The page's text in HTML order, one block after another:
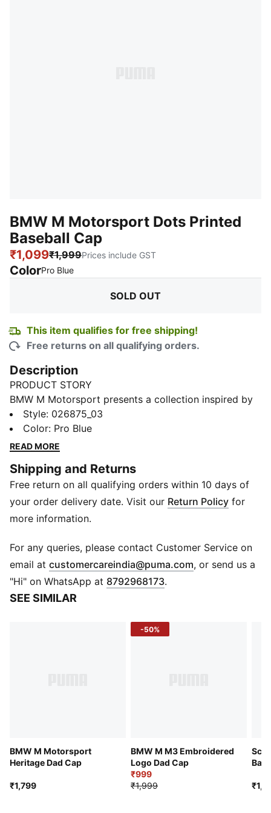
BMW M Motorsport Dots Printed
Baseball Cap
₹1,099₹1,999Prices include GST
ColorPro Blue:
SOLD OUT
This item qualifies for free shipping!
Free returns on all qualifying orders.
Description
PRODUCT STORY
BMW M Motorsport presents a collection inspired by
its racing heritage, reimagined for everyday wear.
Designed with dynamic lines and iconic details, these
pieces bring the energy of the track into your daily
motorsport. From street to leisure, make every
moment feel like motion.
FEATURES & BENEFITS
Made with at least 50% recycled materials.
Baseball cap style
Pre-curved brim
Snapback closure
5-panel cap
BMW M MOTORSPORT branding details
Style: 026875_03
Color: Pro Blue
READ MORE
Shipping and Returns
Free return on all qualifying orders within 10 days of
your order delivery date. Visit our Return Policy for
more information.
For any queries, please contact Customer Service on
email at customercareindia@puma.com Opens in new
, or send us a
"Hi" on WhatsApp at 8792968173.
SEE SIMILAR
BMW M Motorsport
Heritage Dad Cap
₹1,799
-50%
BMW M M3 Embroidered
Logo Dad Cap
₹999
₹1,999